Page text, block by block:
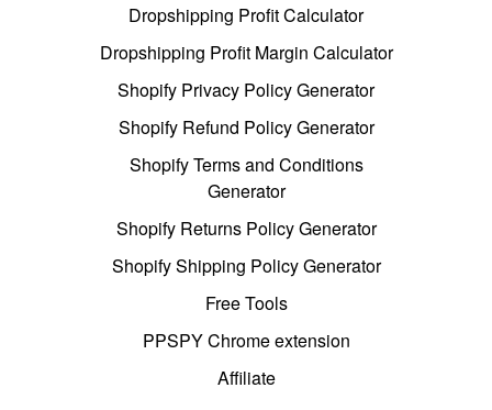
Dropshipping Profit Calculator
Dropshipping Profit Margin Calculator
Shopify Privacy Policy Generator
Shopify Refund Policy Generator
Shopify Terms and Conditions
Generator
Shopify Returns Policy Generator
Shopify Shipping Policy Generator
Free Tools
PPSPY Chrome extension
Affiliate